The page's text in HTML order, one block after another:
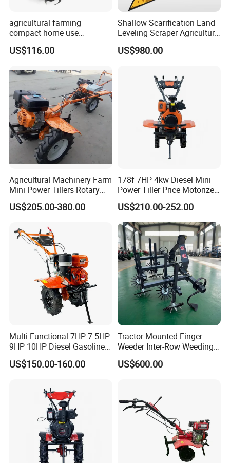
agricultural farming
compact home use
rotavator walking tractor
mini power tiller cultivators
US$116.00
Shallow Scarification Land
Leveling Scraper Agriculture
Grader for Tractor Cultivator
Blade for Efficient Land
US$980.00
Agricultural Machinery Farm
Mini Power Tillers Rotary
Cultivator Power Weeder
US$205.00-380.00
178f 7HP 4kw Diesel Mini
Power Tiller Price Motorized
Rotary New Agricultural
Cultivator Garden Tractor
Land 6.5HP 8HP 9HP 186f
188f 173f for Sale Gasoline
US$210.00-252.00
Multi-Functional 7HP 7.5HP
9HP 10HP Diesel Gasoline
Cultivator
170f/173f/178f/186f
Small Power Weeder
Walking Tractor Mini Power
US$150.00-160.00
Tractor Mounted Finger
Weeder Inter-Row Weeding
Machine 2/3/4 Rows Crop
Cultivator for Corn Soybean
US$600.00